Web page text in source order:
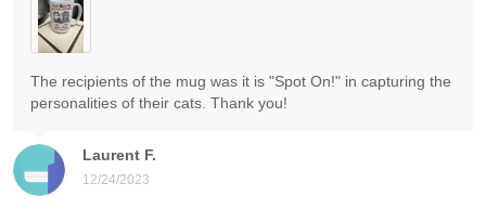
Laurent F.
12/24/2023
The recipients of the mug was it is "Spot On!" in capturing the
personalities of their cats. Thank you!